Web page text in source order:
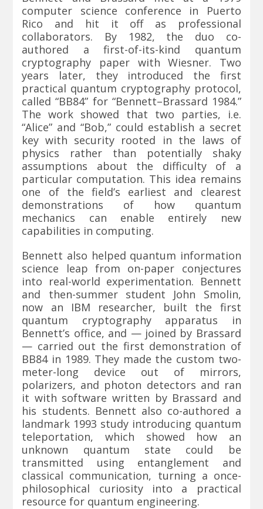
computer science conference in Puerto
Rico and hit it off as professional
collaborators. By 1982, the duo co-
authored a first-of-its-kind quantum
cryptography paper with Wiesner. Two
years later, they introduced the first
practical quantum cryptography protocol,
called “BB84” for “Bennett–Brassard 1984.”
The work showed that two parties, i.e.
“Alice” and “Bob,” could establish a secret
key with security rooted in the laws of
physics rather than potentially shaky
assumptions about the difficulty of a
particular computation. This idea remains
one of the field’s earliest and clearest
demonstrations of how quantum
mechanics can enable entirely new
capabilities in computing.
Bennett also helped quantum information
science leap from on-paper conjectures
into real-world experimentation. Bennett
and then-summer student John Smolin,
now an IBM researcher, built the first
quantum cryptography apparatus in
Bennett’s office, and — joined by Brassard
— carried out the first demonstration of
BB84 in 1989. They made the custom two-
meter-long device out of mirrors,
polarizers, and photon detectors and ran
it with software written by Brassard and
his students. Bennett also co-authored a
landmark 1993 study introducing quantum
teleportation, which showed how an
unknown quantum state could be
transmitted using entanglement and
classical communication, turning a once-
philosophical curiosity into a practical
resource for quantum engineering.